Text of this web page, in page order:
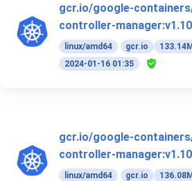
gcr.io/google-
controller-
linux/amd64 gcr.io
2024-01-16 01:35
gcr.io/google-
controller-
linux/amd64 gcr.io